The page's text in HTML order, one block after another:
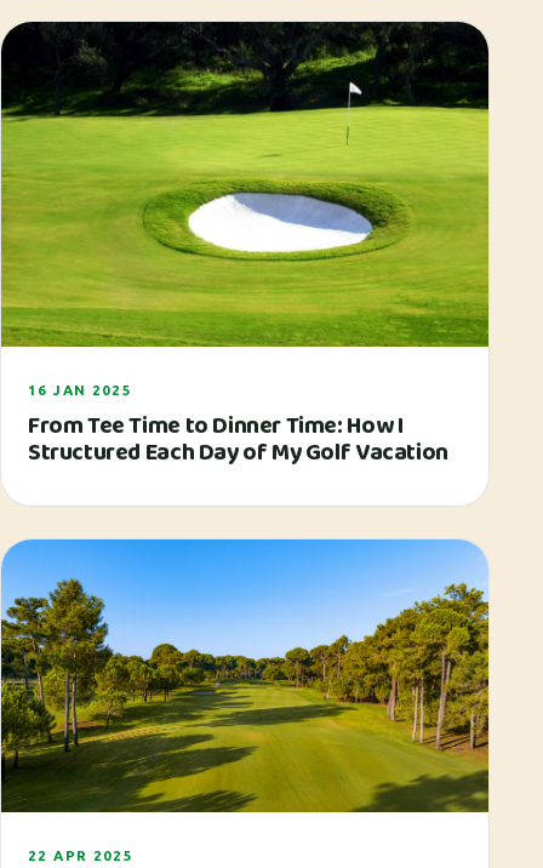
16 JAN 2025
From Tee Time to Dinner Time: How I
Structured Each Day of My Golf Vacation
22 APR 2025